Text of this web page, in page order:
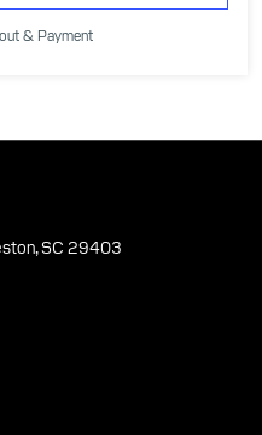
& Payment
SC 29403